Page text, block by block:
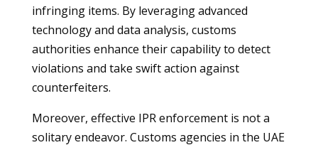
infringing items. By leveraging advanced
technology and data analysis, customs
authorities enhance their capability to detect
violations and take swift action against
counterfeiters.
Moreover, effective IPR enforcement is not a
solitary endeavor. Customs agencies in the UAE